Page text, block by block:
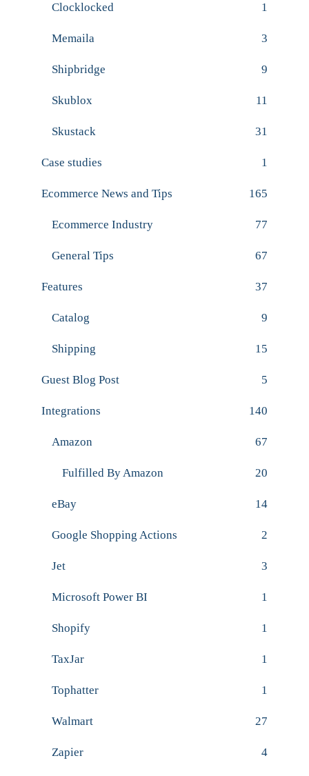
Clocklocked 1
Memaila 3
Shipbridge 9
Skublox 11
Skustack 31
Case studies 1
Ecommerce News and Tips 165
Ecommerce Industry 77
General Tips 67
Features 37
Catalog 9
Shipping 15
Guest Blog Post 5
Integrations 140
Amazon 67
Fulfilled By Amazon 20
eBay 14
Google Shopping Actions 2
Jet 3
Microsoft Power BI 1
Shopify 1
TaxJar 1
Tophatter 1
Walmart 27
Zapier 4